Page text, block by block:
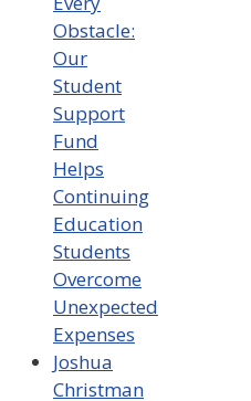
Obstacle:
Our
Student
Support
Fund
Helps
Continuing
Education
Students
Overcome
Unexpected
Expenses
Joshua
Christman